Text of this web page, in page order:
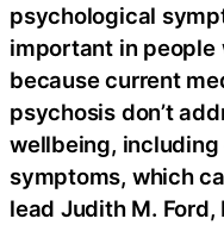
psychological
important in
because current
psychosis don’t
wellbeing,
symptoms, which
lead Judith M. Ford,